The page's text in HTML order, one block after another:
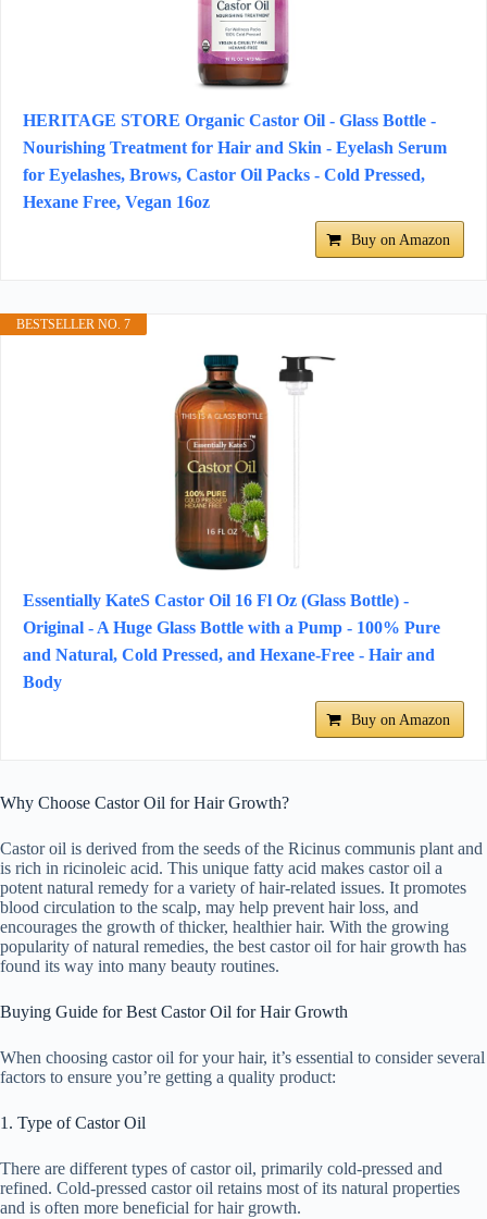
HERITAGE STORE Organic Castor Oil - Glass Bottle -
Nourishing Treatment for Hair and Skin - Eyelash Serum
for Eyelashes, Brows, Castor Oil Packs - Cold Pressed,
Hexane Free, Vegan 16oz
Buy on Amazon
BESTSELLER NO. 7
Essentially KateS Castor Oil 16 Fl Oz (Glass Bottle) -
Original - A Huge Glass Bottle with a Pump - 100% Pure
and Natural, Cold Pressed, and Hexane-Free - Hair and
Body
Buy on Amazon
Why Choose Castor Oil for Hair Growth?
Castor oil is derived from the seeds of the Ricinus communis plant and
is rich in ricinoleic acid. This unique fatty acid makes castor oil a
potent natural remedy for a variety of hair-related issues. It promotes
blood circulation to the scalp, may help prevent hair loss, and
encourages the growth of thicker, healthier hair. With the growing
popularity of natural remedies, the best castor oil for hair growth has
found its way into many beauty routines.
Buying Guide for Best Castor Oil for Hair Growth
When choosing castor oil for your hair, it’s essential to consider several
factors to ensure you’re getting a quality product:
1. Type of Castor Oil
There are different types of castor oil, primarily cold-pressed and
refined. Cold-pressed castor oil retains most of its natural properties
and is often more beneficial for hair growth.